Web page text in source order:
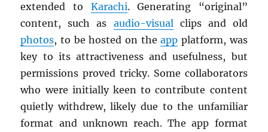
extended to Karachi. Generating “original”
content, such as audio-visualclips and old
photos, to be hosted on theapp platform, was
key to its attractiveness and usefulness, but
permissions proved tricky. Some collaborators
who were initially keen to contribute content
quietly withdrew, likely due to the unfamiliar
format and unknown reach. The app format